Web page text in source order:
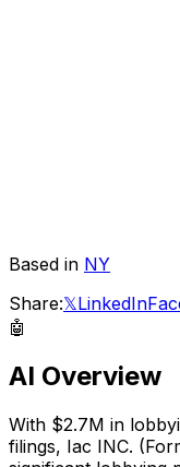
Based in NY
Share:𝕏LinkedIn
🤖
AI Overview
With $2.7M in
filings, Iac INC.